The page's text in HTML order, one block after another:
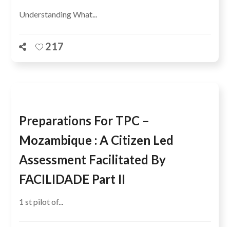
Understanding What...
217
Preparations For TPC –
Mozambique : A Citizen Led
Assessment Facilitated By
FACILIDADE Part II
1 st pilot of...